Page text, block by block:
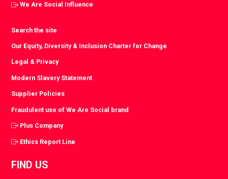
We Are Social Influence
Search the site
Our Equity, Diversity & Inclusion Charter for Change
Legal & Privacy
Modern Slavery Statement
Supplier Policies
Fraudulent use of We Are Social brand
Plus Company
Ethics Report Line
FIND US